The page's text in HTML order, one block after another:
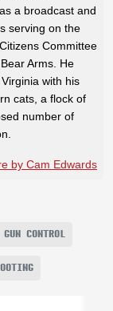
a broadcast and
serving on the
Committee
Arms. He
with his
cats, a flock of
number of
by Cam Edwards
GUN CONTROL